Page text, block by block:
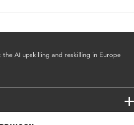
AI upskilling and reskilling in Europe